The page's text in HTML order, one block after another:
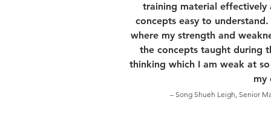
training material effectively
concepts easy to
where my strength and
the concepts taught during
thinking which I am weak at
my
– Song Shueh Leigh, Senior